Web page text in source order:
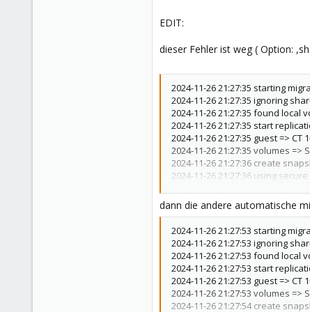
EDIT:
dieser Fehler ist weg ( Option:
2024-11-26 21:27:35 starting
2024-11-26 21:27:35 ignoring
2024-11-26 21:27:35 found local
2024-11-26 21:27:35 start
2024-11-26 21:27:35 guest => CT
2024-11-26 21:27:35 volumes =>
2024-11-26 21:27:36 create
2024-11-26 21:27:36 using
2024-11-26 21:27:36
2024-11-26 21:27:37 send from
2024-11-26 21:27:37 total
2024-11-26 21:27:37 TIME SENT
2024-11-26 21:27:38
2024-11-26 21:27:38 delete
2024-11-26 21:27:39
2024-11-26 21:27:39 end
2024-11-26 21:27:39 # /usr/bin/
'GlobalKnownHostsFile=none'
dann die andere automatische
2024-11-26 21:27:53 starting
2024-11-26 21:27:53 ignoring
2024-11-26 21:27:53 found local
2024-11-26 21:27:53 start
2024-11-26 21:27:53 guest => CT
2024-11-26 21:27:53 volumes =>
2024-11-26 21:27:54 create